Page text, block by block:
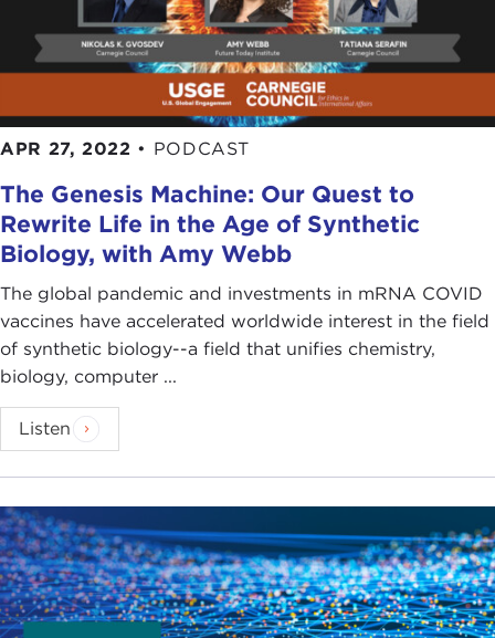
APR 27, 2022 • PODCAST
The Genesis Machine: Our Quest to
Rewrite Life in the Age of Synthetic
Biology, with Amy Webb
The global pandemic and investments in mRNA COVID
vaccines have accelerated worldwide interest in the field
of synthetic biology--a field that unifies chemistry,
biology, computer ...
Listen